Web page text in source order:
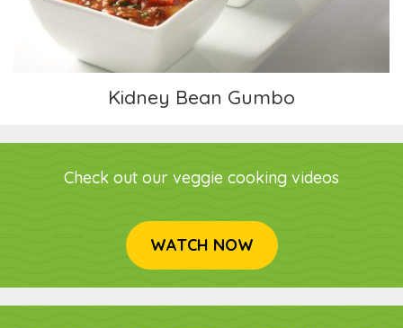
Kidney Bean Gumbo
Check out our veggie cooking videos
WATCH NOW